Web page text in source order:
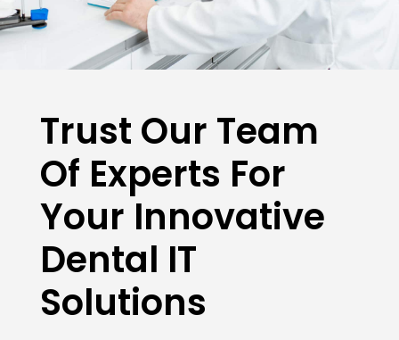
Trust Our Team
Of Experts For
Your Innovative
Dental IT
Solutions